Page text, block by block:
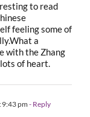
to read
feeling some of
a
with the Zhang
of heart.
pm- Reply